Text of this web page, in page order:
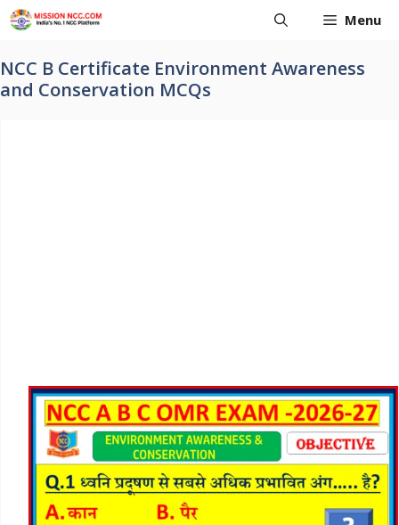
Skip
to
Menu
NCC B Certificate Environment Awareness
and Conservation MCQs